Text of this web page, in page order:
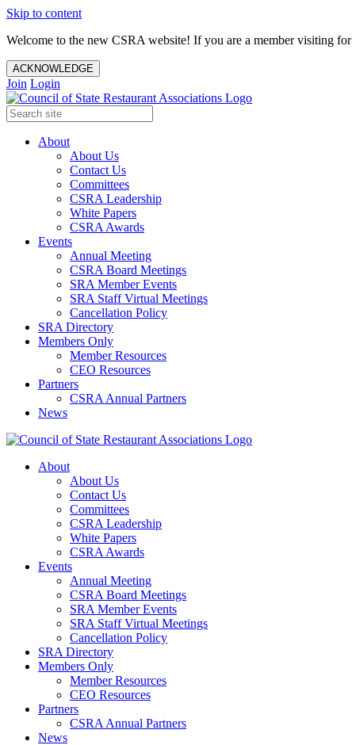
Skip to content
Welcome to the new CSRA website! If you are a member visiting
ACKNOWLEDGE
Join Login
About
About Us
Contact Us
Committees
CSRA Leadership
White Papers
CSRA Awards
Events
Annual Meeting
CSRA Board Meetings
SRA Member Events
SRA Staff Virtual Meetings
Cancellation Policy
SRA Directory
Members Only
Member Resources
CEO Resources
Partners
CSRA Annual Partners
News
About
About Us
Contact Us
Committees
CSRA Leadership
White Papers
CSRA Awards
Events
Annual Meeting
CSRA Board Meetings
SRA Member Events
SRA Staff Virtual Meetings
Cancellation Policy
SRA Directory
Members Only
Member Resources
CEO Resources
Partners
CSRA Annual Partners
News